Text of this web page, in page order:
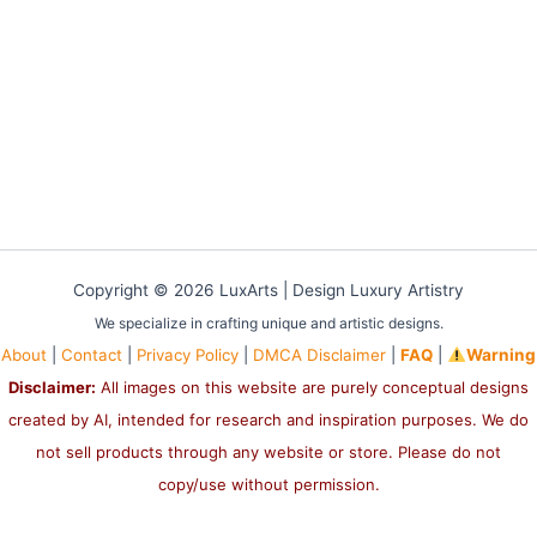
Copyright © 2026 LuxArts | Design Luxury Artistry
We specialize in crafting unique and artistic designs.
About |Contact Privacy Policy DMCA Disclaimer |FAQ
Warning
Disclaimer: All images on this website are purely conceptual designs
created by AI, intended for research and inspiration purposes. We do
not sell products through any website or store. Please do not
copy/use without permission.